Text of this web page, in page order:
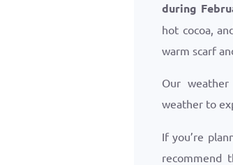
during
hot cocoa,
warm scarf
Our
weather to
If you’re
recommend